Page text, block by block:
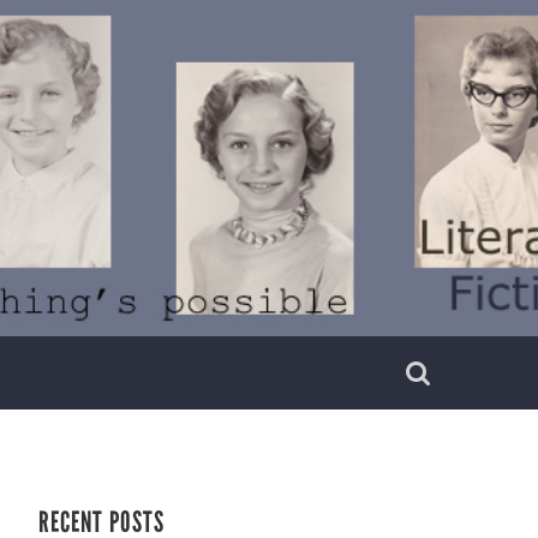
RECENT POSTS